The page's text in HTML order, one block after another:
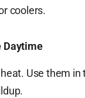
coolers.
Daytime
Use them in